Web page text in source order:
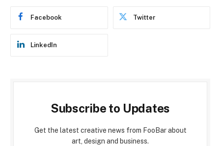
Facebook Twitter
LinkedIn
Subscribe to Updates
Get the latest creative news from FooBar about
art, design and business.